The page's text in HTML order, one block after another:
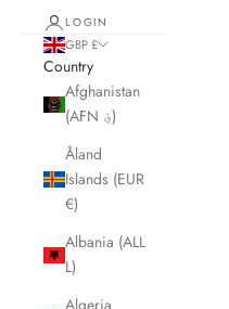
LOGIN
GBP £
Country
Afghanistan
(AFN ؋)
Åland
Islands (EUR
€)
Albania (ALL
L)